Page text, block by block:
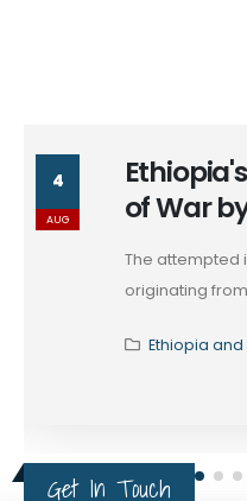
4
AUG
of War
The attempted
originating
Ethiopia
Get In Touch